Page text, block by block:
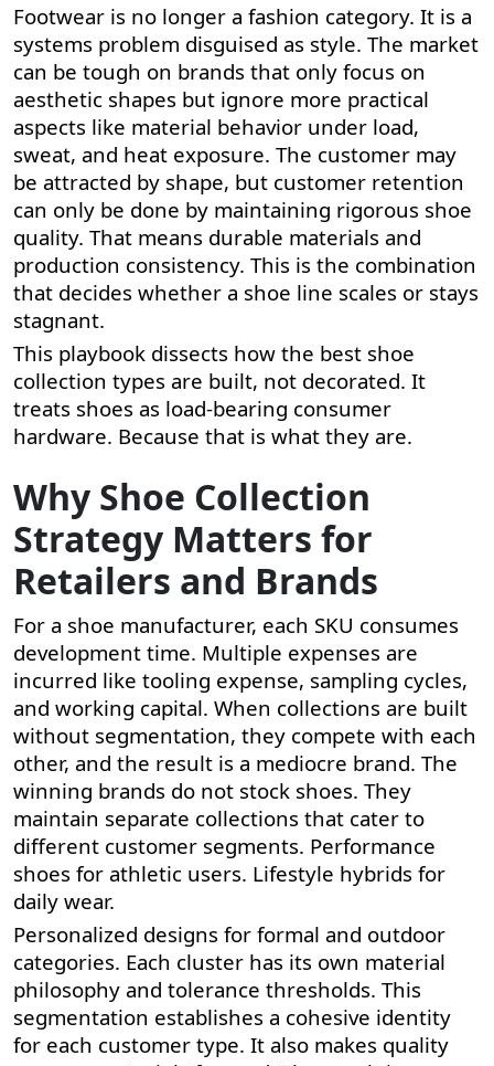
Footwear is no longer a fashion category. It is a
systems problem disguised as style. The market
can be tough on brands that only focus on
aesthetic shapes but ignore more practical
aspects like material behavior under load,
sweat, and heat exposure. The customer may
be attracted by shape, but customer retention
can only be done by maintaining rigorous shoe
quality. That means durable materials and
production consistency. This is the combination
that decides whether a shoe line scales or stays
stagnant.
This playbook dissects how the best shoe
collection types are built, not decorated. It
treats shoes as load-bearing consumer
hardware. Because that is what they are.
Why Shoe Collection
Strategy Matters for
Retailers and Brands
For a shoe manufacturer, each SKU consumes
development time. Multiple expenses are
incurred like tooling expense, sampling cycles,
and working capital. When collections are built
without segmentation, they compete with each
other, and the result is a mediocre brand. The
winning brands do not stock shoes. They
maintain separate collections that cater to
different customer segments. Performance
shoes for athletic users. Lifestyle hybrids for
daily wear.
Personalized designs for formal and outdoor
categories. Each cluster has its own material
philosophy and tolerance thresholds. This
segmentation establishes a cohesive identity
for each customer type. It also makes quality